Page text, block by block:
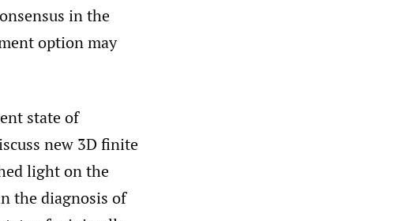
in the
option may
state of
new 3D finite
light on the
the diagnosis of